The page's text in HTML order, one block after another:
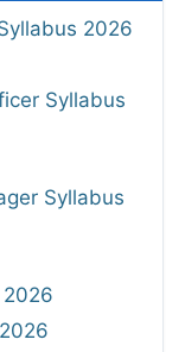
2026
Syllabus
Syllabus